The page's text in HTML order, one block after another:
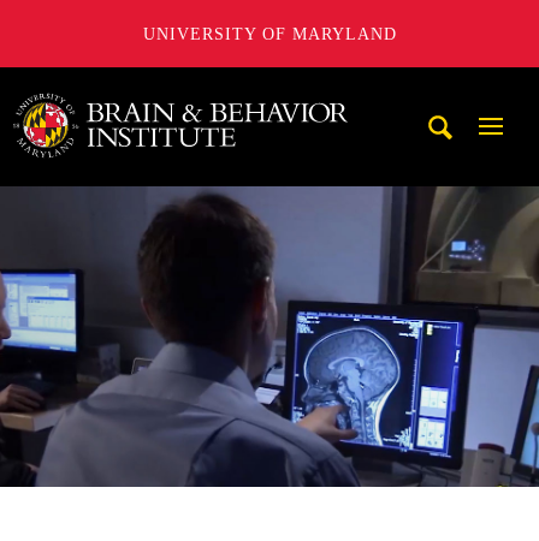
UNIVERSITY OF MARYLAND
University of Maryland Brain and Behavior Institute